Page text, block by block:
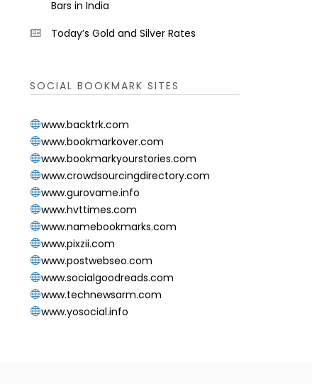
Bars in India
Today’s Gold and Silver Rates
SOCIAL BOOKMARK SITES
www.backtrk.com
www.bookmarkover.com
www.bookmarkyourstories.com
www.crowdsourcingdirectory.com
www.gurovame.info
www.hvttimes.com
www.namebookmarks.com
www.pixzii.com
www.postwebseo.com
www.socialgoodreads.com
www.technewsarm.com
www.yosocial.info